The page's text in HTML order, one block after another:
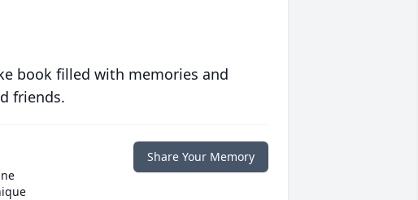
book filled with memories and
friends.
Share Your Memory